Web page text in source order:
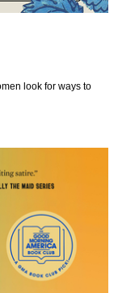
look for ways to